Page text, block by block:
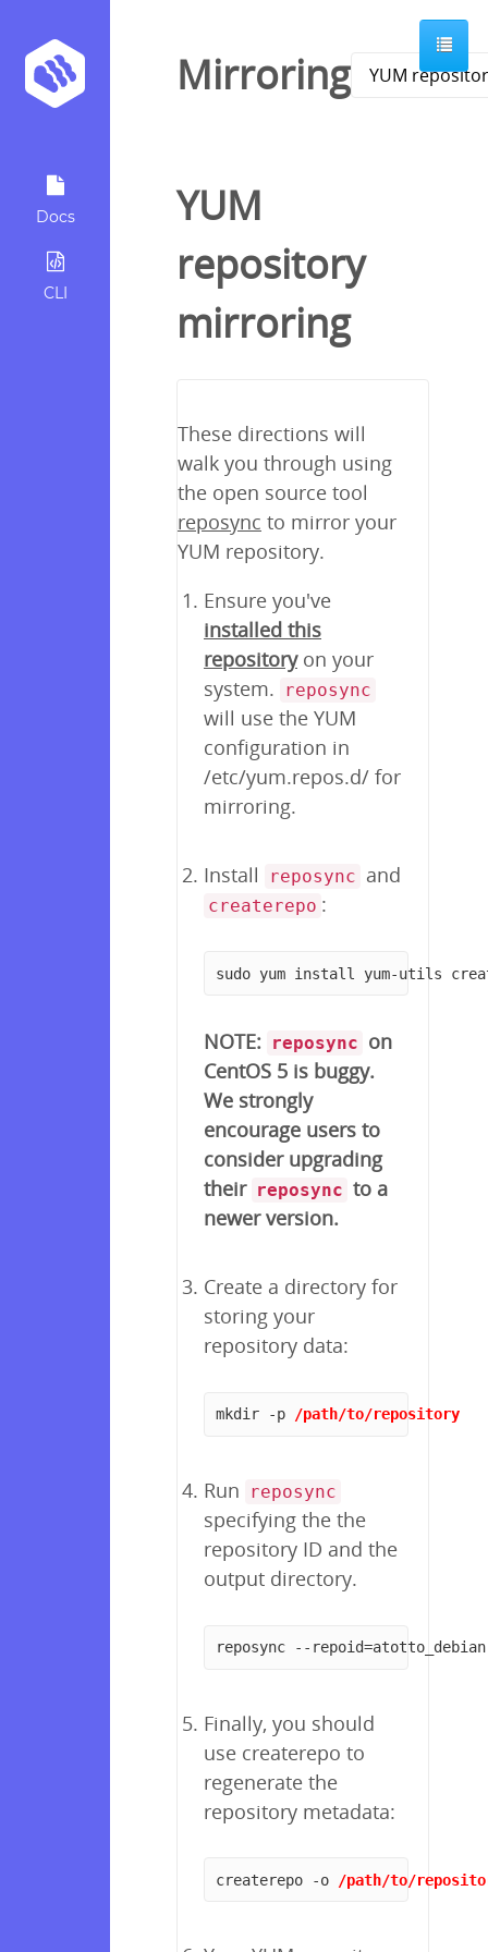
Docs
CLI
Mirroring
YUM
repository
mirroring
These directions will
walk you through using
the open source tool
reposync to mirror your
YUM repository.
Ensure you've
installed this
repositoryon your
system.
reposync
will use the YUM
configuration in
/etc/yum.repos.d/ for
mirroring.
Install reposync and
createrepo :
sudo yum install yum-utils
NOTE: reposync on
CentOS 5 is buggy.
We strongly
encourage users to
consider upgrading
their reposync to a
newer version.
Create a directory for
storing your
repository data:
mkdir -p /path/to/repository
Run reposync
specifying the the
repository ID and the
output directory.
reposync --
Finally, you should
use createrepo to
regenerate the
repository metadata:
createrepo -o /path/to/